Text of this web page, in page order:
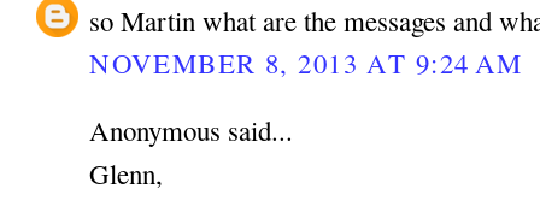
so Martin what are the messages and
NOVEMBER 8, 2013 AT 9:24 AM
Anonymous said...
Glenn,